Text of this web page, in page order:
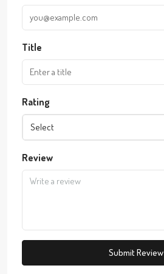
Title
Rating
Select
Review
Submit Review